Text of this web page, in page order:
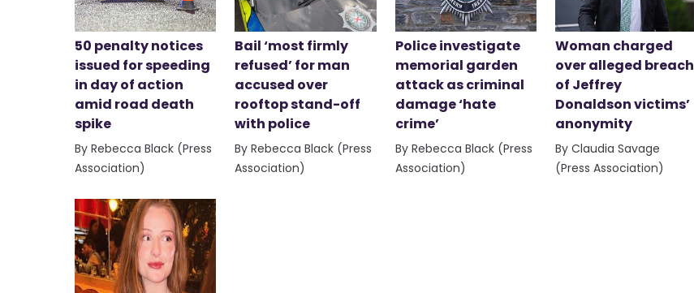
50 penalty notices
issued for speeding
in day of action
amid road death
spike
By Rebecca Black (Press
Association)
Bail ‘most firmly
refused’ for man
accused over
rooftop stand-off
with police
By Rebecca Black (Press
Association)
Police investigate
memorial garden
attack as criminal
damage ‘hate
crime’
By Rebecca Black (Press
Association)
Woman charged
over alleged breach
of Jeffrey
Donaldson victims’
anonymity
By Claudia Savage
(Press Association)